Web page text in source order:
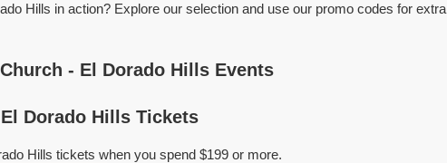
Hills in action? Explore our selection and use our promo codes for extra
- El Dorado Hills Events
Dorado Hills Tickets
Hills tickets when you spend $199 or more.